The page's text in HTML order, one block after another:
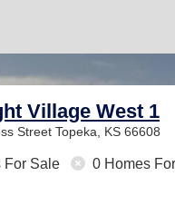
Village West 1
Street Topeka, KS 66608
For Sale 0 Homes